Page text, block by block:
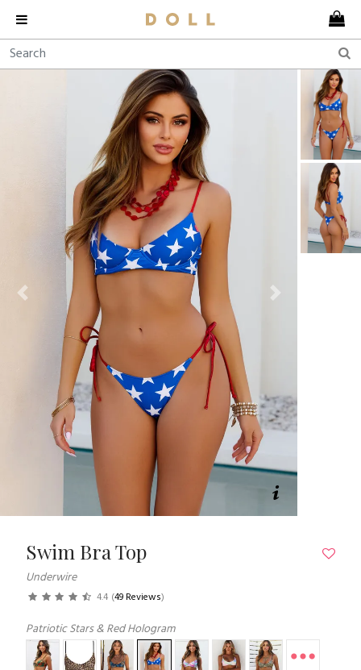
Previous Next
Swim Bra Top
Underwire
4.4 (49 Reviews)
Patriotic Stars & Red Hologram